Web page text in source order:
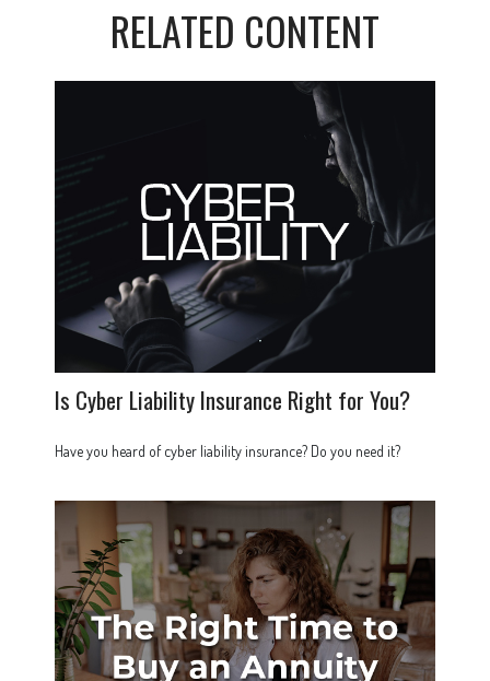
RELATED CONTENT
Is Cyber Liability Insurance Right for You?
Have you heard of cyber liability insurance? Do you need it?